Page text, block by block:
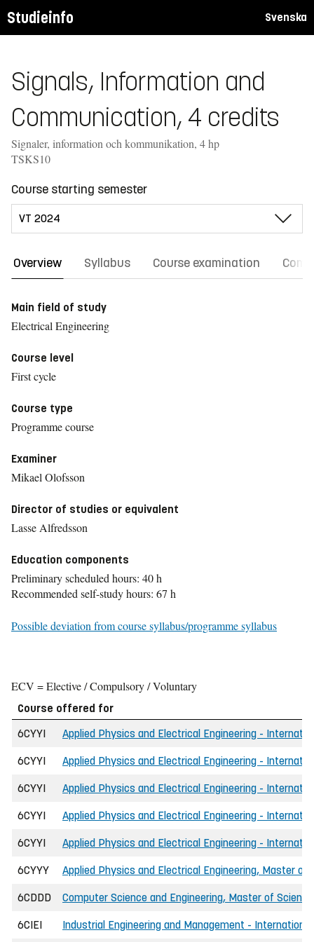
Studieinfo Svenska
Signals, Information and
Communication, 4 credits
Signaler, information och kommunikation, 4 hp
TSKS10
Course starting semester
Overview Syllabus Course examination
Main field of study
Electrical Engineering
Course level
First cycle
Course type
Programme course
Examiner
Mikael Olofsson
Director of studies or equivalent
Lasse Alfredsson
Education components
Preliminary scheduled hours: 40 h
Recommended self-study hours: 67 h
Possible deviation from course syllabus/programme syllabus
ECV = Elective / Compulsory / Voluntary
Course offered for
6CYYI
Applied Physics and Electrical Engineering -
6CYYI Applied Physics and Electrical Engineering -
6CYYI Applied Physics and Electrical Engineering -
6CYYI Applied Physics and Electrical Engineering -
6CYYI Applied Physics and Electrical Engineering -
6CYYY Applied Physics and Electrical Engineering, Master of
6CDDD Computer Science and Engineering, Master of
6CIEI Industrial Engineering and Management -